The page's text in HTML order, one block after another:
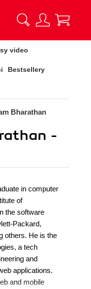
video
Bestsellery
Bharathan
-
in computer
of
the software
Packard,
others. He is the
a tech
and
applications.
and mobile